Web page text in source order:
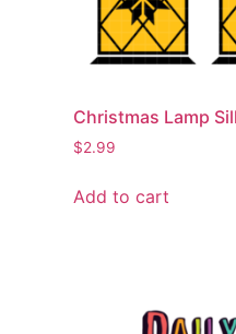
Christmas Lamp
$2.99
Add to cart